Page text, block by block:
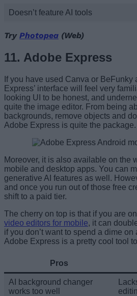
Doesn’t feature AI tools
Try Photopea (Web)
11. Adobe Express
If you have used Canva or BeFunky
Express’ interface will feel very
looking UI to be honest, and
quite the image editor. From being
backgrounds, remove objects and
Adobe Express is quite the package.
Moreover, it is also available on the
mobile and desktop apps. You can
generative AI features as well.
and once you run out of those free
shift to a paid tier.
The cherry on top is that if you are
video editors for mobile, it can
if you don’t want to spend a dime
Adobe Express is a pretty cool tool
Pros
AI background changer
works too well